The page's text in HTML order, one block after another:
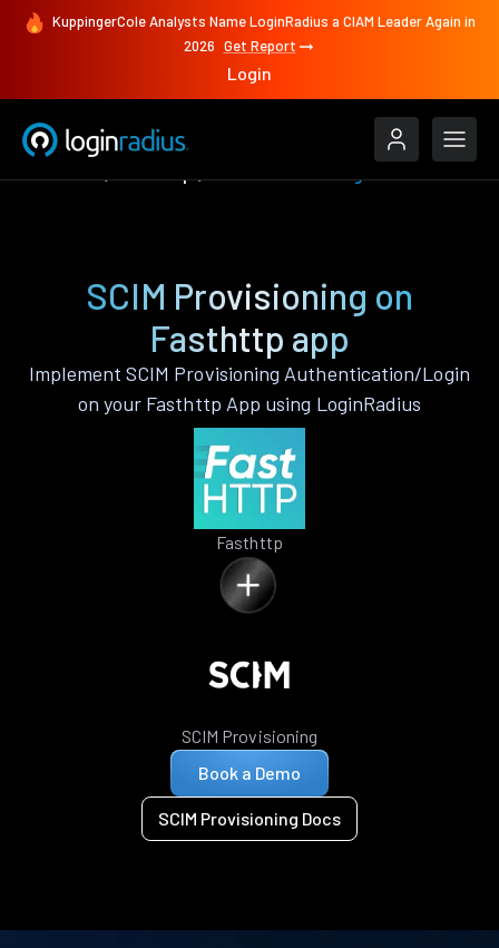
KuppingerCole Analysts Name LoginRadius a CIAM Leader Again in
2026 Get Report
Login
SCIM Provisioning on
Fasthttp app
Implement SCIM Provisioning Authentication/Login
on your Fasthttp App using LoginRadius
Fasthttp
SCIM Provisioning
Book a Demo
SCIM Provisioning Docs